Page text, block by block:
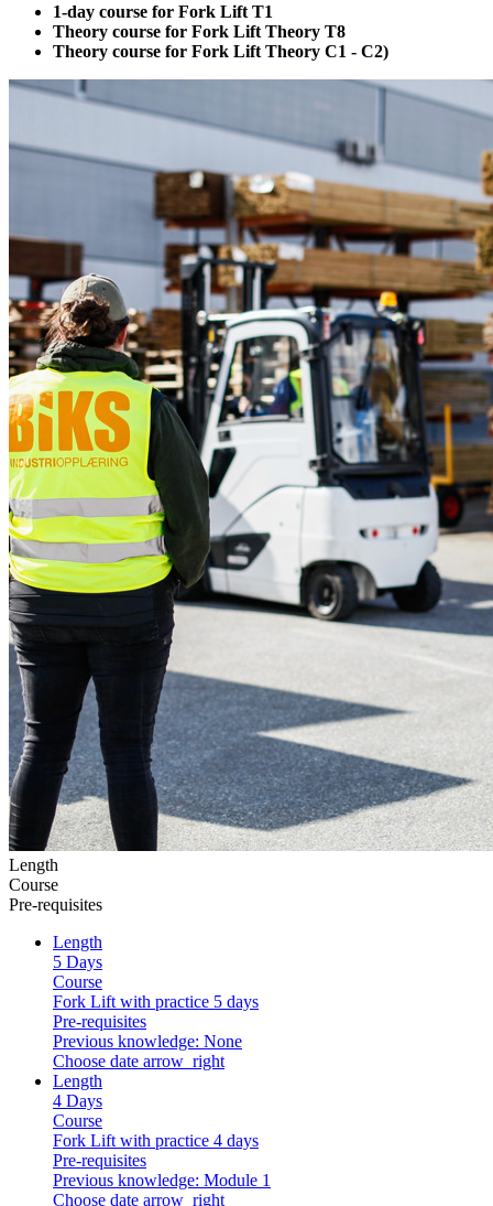
1-day course for Fork Lift T1
Theory course for Fork Lift Theory T8
Theory course for Fork Lift Theory C1 - C2)
Length
Course
Pre-requisites
Length
5 Days
Course
Fork Lift with practice 5 days
Pre-requisites
Previous knowledge: None
Choose date arrow_right
Length
4 Days
Course
Fork Lift with practice 4 days
Pre-requisites
Previous knowledge: Module 1
Choose date arrow_right